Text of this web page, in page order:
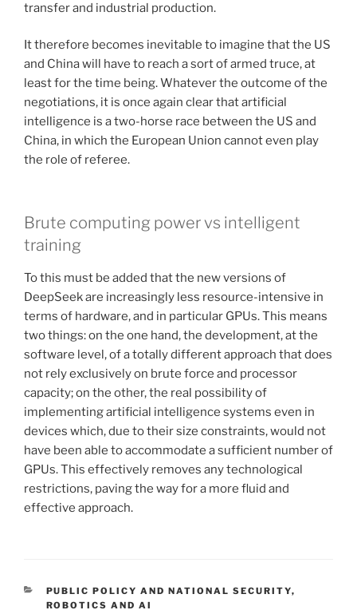
transfer and industrial production.
It therefore becomes inevitable to imagine that the US
and China will have to reach a sort of armed truce, at
least for the time being. Whatever the outcome of the
negotiations, it is once again clear that artificial
intelligence is a two-horse race between the US and
China, in which the European Union cannot even play
the role of referee.
Brute computing power vs intelligent
training
To this must be added that the new versions of
DeepSeek are increasingly less resource-intensive in
terms of hardware, and in particular GPUs. This means
two things: on the one hand, the development, at the
software level, of a totally different approach that does
not rely exclusively on brute force and processor
capacity; on the other, the real possibility of
implementing artificial intelligence systems even in
devices which, due to their size constraints, would not
have been able to accommodate a sufficient number of
GPUs. This effectively removes any technological
restrictions, paving the way for a more fluid and
effective approach.
CATEGORIES
PUBLIC POLICY AND NATIONAL SECURITY,
ROBOTICS AND AI